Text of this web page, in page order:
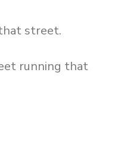
street.
running that